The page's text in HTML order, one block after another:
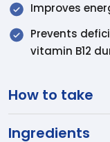
Improves
Prevents
vitamin B12
How to take
Ingredients